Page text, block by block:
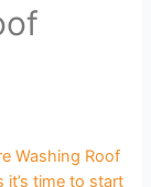
Washing Roof
time to start